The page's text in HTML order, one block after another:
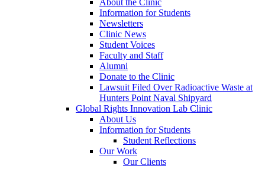
About the Clinic
Information for Students
Newsletters
Clinic News
Student Voices
Faculty and Staff
Alumni
Donate to the Clinic
Lawsuit Filed Over Radioactive Waste at
Hunters Point Naval Shipyard
Global Rights Innovation Lab Clinic
About Us
Information for Students
Student Reflections
Our Work
Our Clients